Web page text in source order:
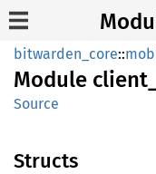
bitwarden_core::
Module client_
Source
Structs